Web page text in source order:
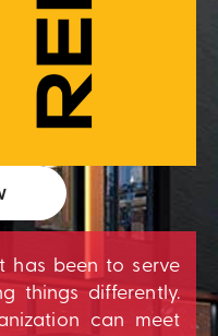
has been to serve
things differently.
can meet